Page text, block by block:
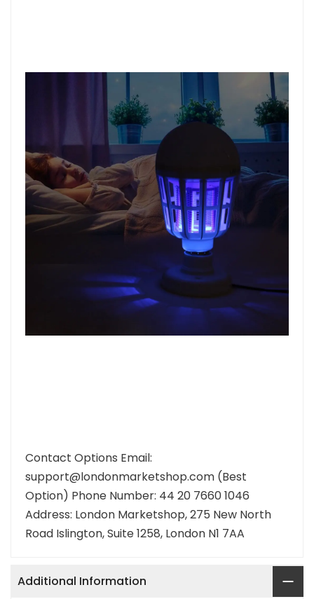
Contact Options Email:
support@londonmarketshop.com (Best
Option) Phone Number: 44 20 7660 1046
Address: London Marketshop, 275 New North
Road Islington, Suite 1258, London N1 7AA
Additional Information